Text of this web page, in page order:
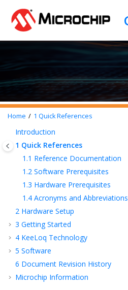
Home 1 Quick References
Introduction
1 Quick References
1.1 Reference Documentation
1.2 Software Prerequisites
1.3 Hardware Prerequisites
1.4 Acronyms and Abbreviations
2 Hardware Setup
3 Getting Started
4 KeeLoq Technology
5 Software
6 Document Revision History
Microchip Information